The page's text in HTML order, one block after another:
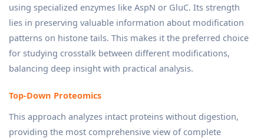
using specialized enzymes like AspN or GluC. Its strength
lies in preserving valuable information about modification
patterns on histone tails. This makes it the preferred choice
for studying crosstalk between different modifications,
balancing deep insight with practical analysis.
Top-Down Proteomics
This approach analyzes intact proteins without digestion,
providing the most comprehensive view of complete